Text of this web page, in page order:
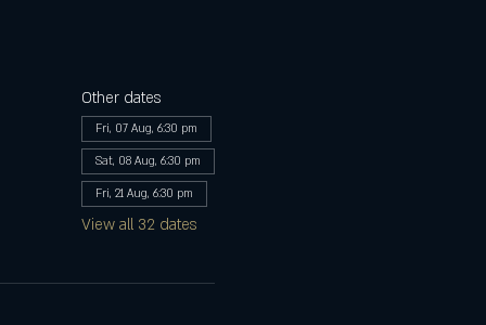
Other dates
Fri, 07 Aug, 6:30 pm
Sat, 08 Aug, 6:30 pm
Fri, 21 Aug, 6:30 pm
View all 32 dates